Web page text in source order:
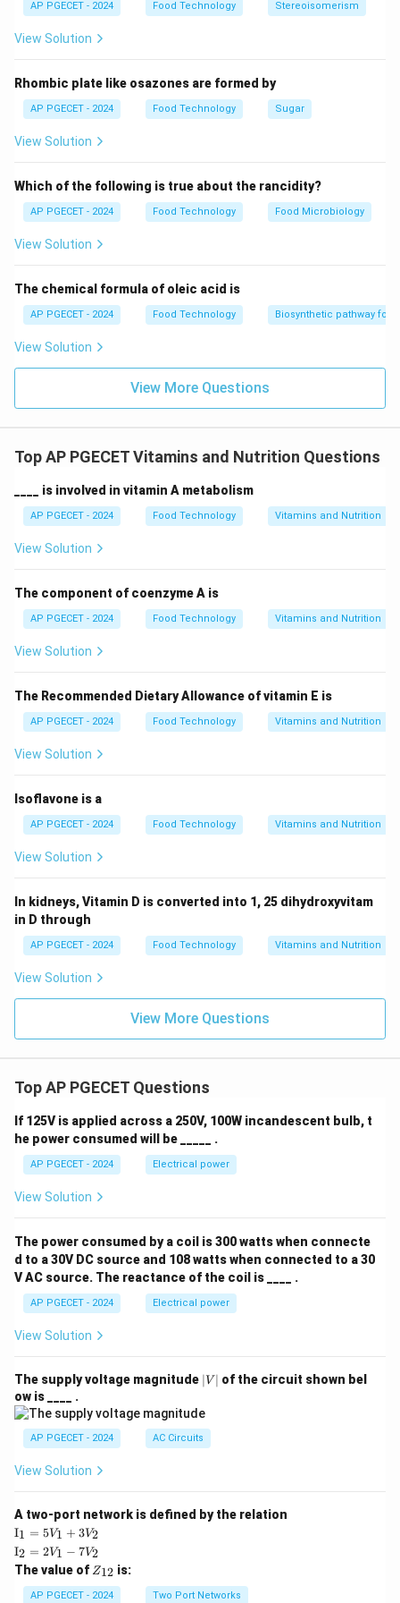
AP PGECET - 2024 Food Technology Stereoisomerism
View Solution
Rhombic plate like osazones are formed by
AP PGECET - 2024 Food Technology Sugar
View Solution
Which of the following is true about the rancidity?
AP PGECET - 2024 Food Technology Food Microbiology
View Solution
The chemical formula of oleic acid is
AP PGECET - 2024 Food Technology Biosynthetic pathway for
View Solution
View More Questions
Top AP PGECET Vitamins and Nutrition Questions
____ is involved in vitamin A metabolism
AP PGECET - 2024 Food Technology Vitamins and Nutrition
View Solution
The component of coenzyme A is
AP PGECET - 2024 Food Technology Vitamins and Nutrition
View Solution
The Recommended Dietary Allowance of vitamin E is
AP PGECET - 2024 Food Technology Vitamins and Nutrition
View Solution
Isoflavone is a
AP PGECET - 2024 Food Technology Vitamins and Nutrition
View Solution
In kidneys, Vitamin D is converted into 1, 25 dihydroxyvitam
in D through
AP PGECET - 2024 Food Technology Vitamins and Nutrition
View Solution
View More Questions
Top AP PGECET Questions
If 125V is applied across a 250V, 100W incandescent bulb, t
he power consumed will be _____ .
AP PGECET - 2024 Electrical power
View Solution
The power consumed by a coil is 300 watts when connecte
d to a 30V DC source and 108 watts when connected to a 30
V AC source. The reactance of the coil is ____ .
AP PGECET - 2024 Electrical power
View Solution
The supply voltage magnitude |
V
∣V ∣ of the circuit shown bel
ow is ____ .
AP PGECET - 2024 AC Circuits
View Solution
A two-port network is defined by the relation
\te
xt
{I}
_1
=
I1 = 5V1 + 3V2
\te
xt
{I}
_2
I2 = 2V1 − 7V2
The value of Z
{1
Z12 is:
AP PGECET - 2024 Two Port Networks